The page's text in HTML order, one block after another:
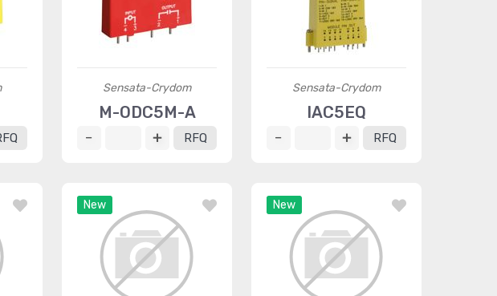
Sensata-Crydom
M-ODC5M-A
RFQ
Sensata-Crydom
IAC5EQ
RFQ
New New